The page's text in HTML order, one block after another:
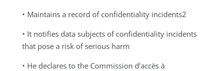
• Maintains a record of confidentiality incidents2
• It notifies data subjects of confidentiality incidents
that pose a risk of serious harm
• He declares to the Commission d’accès à